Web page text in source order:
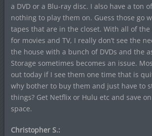
a DVD or a Blu-ray disc. I also have a ton
nothing to play them on. Guess those go
tapes that are in the closet. With all of the
for movies and TV, I really don’t see the
the house with a bunch of DVDs and the
Storage sometimes becomes an issue.
out today if I see them one time that is
why bother to buy them and just have to
things? Get Netflix or Hulu etc and save
space.
Christopher S.: